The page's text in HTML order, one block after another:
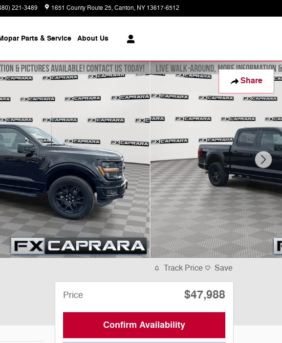
221-3489 1651 County Route 25 Canton, NY 13617-6512
Parts & Service About Us
Share
Track Price Save
Price $47,988
Confirm Availability